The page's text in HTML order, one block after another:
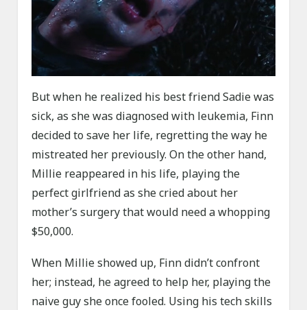
But when he realized his best friend Sadie was
sick, as she was diagnosed with leukemia, Finn
decided to save her life, regretting the way he
mistreated her previously. On the other hand,
Millie reappeared in his life, playing the
perfect girlfriend as she cried about her
mother’s surgery that would need a whopping
$50,000.
When Millie showed up, Finn didn’t confront
her; instead, he agreed to help her, playing the
naive guy she once fooled. Using his tech skills